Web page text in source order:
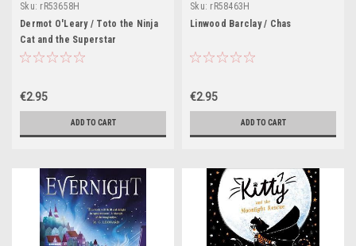
Sku: rR53658H
Dermot O'Leary / Toto the Ninja
Cat and the Superstar
Catastrophe : Book 3
€2.95
ADD TO CART
Sku: rR58463H
Linwood Barclay / Chas
€2.95
ADD TO CART